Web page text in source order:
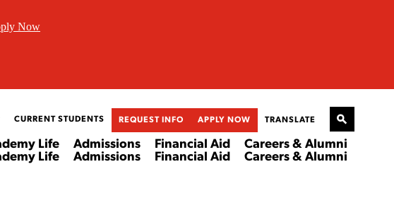
Now
CURRENT STUDENTS REQUEST INFO APPLY NOW TRANSLATE
Life
Life
Admissions
Admissions
Financial Aid
Financial Aid
Careers & Alumni
Careers & Alumni